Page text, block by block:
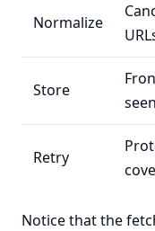
Normalize
Store
Retry
Notice that the